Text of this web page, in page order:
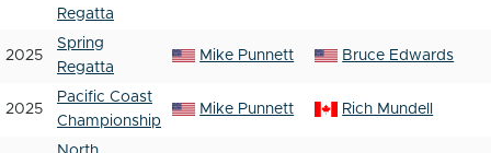
Regatta
2025
Spring
Regatta
Mike Punnett Bruce Edwards
2025
Pacific Coast
Championship
Mike Punnett Rich Mundell